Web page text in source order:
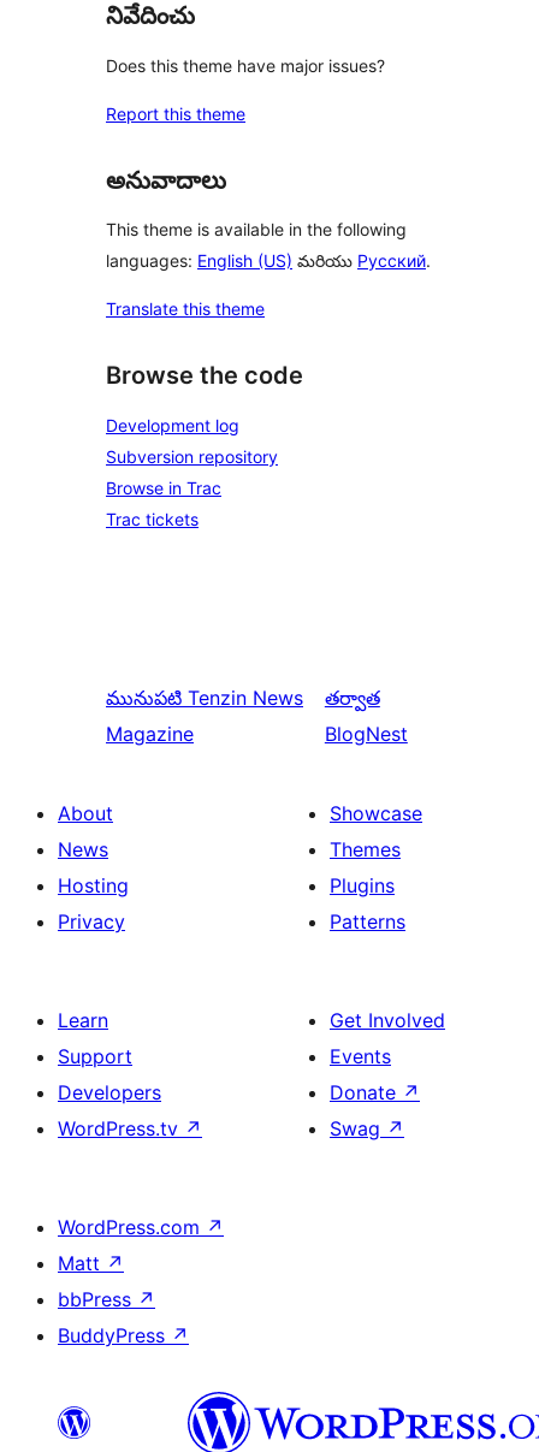
నివేదించు
Does this theme have major issues?
Report this theme
అనువాదాలు
This theme is available in the following
languages: English (US) మరియు Русский.
Translate this theme
Browse the code
Development log
Subversion repository
Browse in Trac
Trac tickets
మునుపటి Tenzin News
Magazine
తర్వాత
BlogNest
About
News
Hosting
Privacy
Showcase
Themes
Plugins
Patterns
Learn
Support
Developers
WordPress.tv ↗
Get Involved
Events
Donate ↗
Swag ↗
WordPress.com ↗
Matt ↗
bbPress ↗
BuddyPress ↗